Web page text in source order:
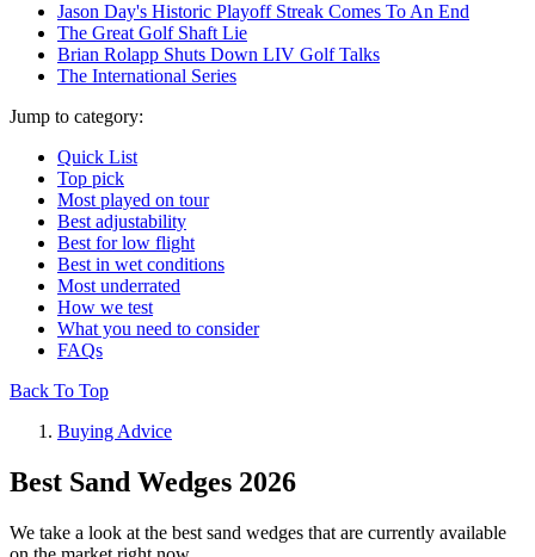
Jason Day's Historic Playoff Streak Comes To An End
The Great Golf Shaft Lie
Brian Rolapp Shuts Down LIV Golf Talks
The International Series
Jump to category:
Quick List
Top pick
Most played on tour
Best adjustability
Best for low flight
Best in wet conditions
Most underrated
How we test
What you need to consider
FAQs
Back To Top
Buying Advice
Best Sand Wedges 2026
We take a look at the best sand wedges that are currently available